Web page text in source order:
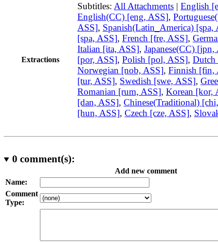
Extractions
Subtitles: All Attachments | English
English(CC) [eng, ASS],
ASS], Spanish(Latin_America) [spa,
[spa, ASS], French [fre, ASS],
Italian [ita, ASS], Japanese(CC) [jpn,
[por, ASS], Polish [pol, ASS], Dutch
Norwegian [nob, ASS], Finnish [fin,
[tur, ASS], Swedish [swe, ASS],
Romanian [rum, ASS], Korean [kor,
[dan, ASS], Chinese(Traditional)
[hun, ASS], Czech [cze, ASS],
0 comment(s):
Add new comment
Name:
Comment
Type: